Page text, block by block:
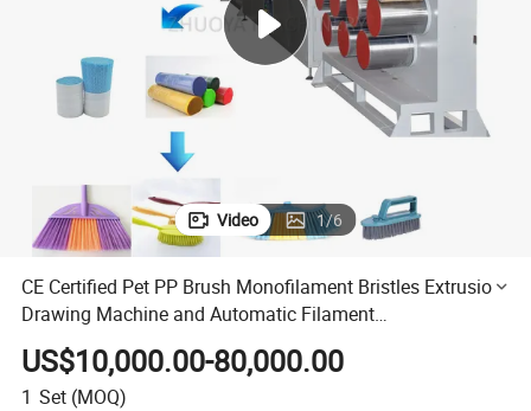
earbud
electric bike
Video 1/6
CE Certified Pet PP Brush Monofilament Bristles Extrusion
Drawing Machine and Automatic Filament
Packing/Wrapping Machine
US$10,000.00-80,000.00
1 Set (MOQ)